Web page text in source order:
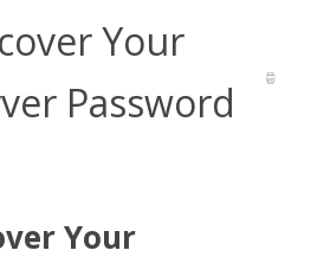
Your
Password
Your